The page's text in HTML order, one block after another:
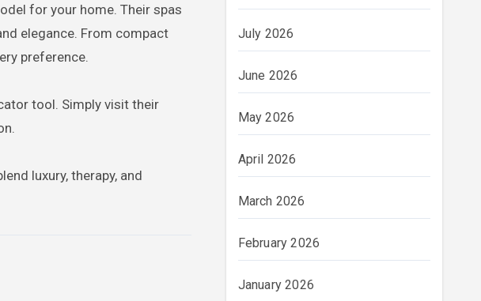
for your home. Their spas
elegance. From compact
preference.
tool. Simply visit their
luxury, therapy, and
July 2026
June 2026
May 2026
April 2026
March 2026
February 2026
January 2026